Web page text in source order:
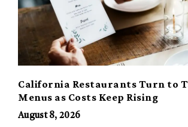
California Restaurants Turn to
Menus as Costs Keep Rising
August 8, 2026